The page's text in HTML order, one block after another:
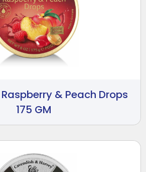
& Peach Drops
175 GM